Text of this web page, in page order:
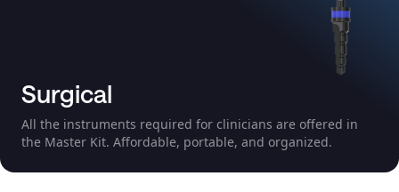
Surgical
All the instruments required for clinicians are offered in
the Master Kit. Affordable, portable, and organized.